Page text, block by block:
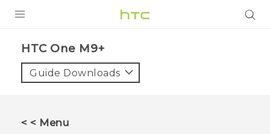
VIVE
HTC One M9+‎
Guide Downloads
< < Menu